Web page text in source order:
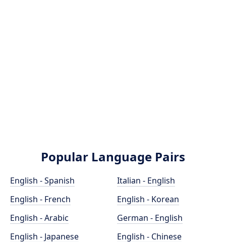
Popular Language Pairs
English - Spanish
English - French
English - Arabic
English - Japanese
Italian - English
English - Korean
German - English
English - Chinese